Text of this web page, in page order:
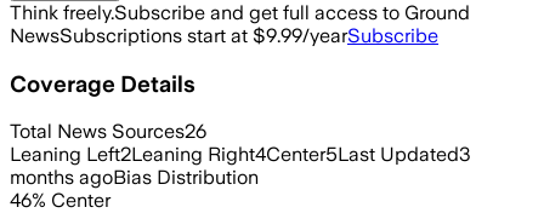
Think freely.Subscribe and get full access to Ground
NewsSubscriptions start at $9.99/yearSubscribe
Coverage Details
Total News Sources26
Leaning Left2Leaning Right4Center5Last Updated3
months agoBias Distribution
46% Center